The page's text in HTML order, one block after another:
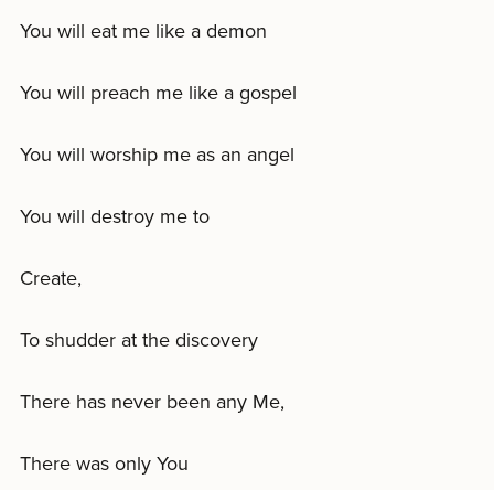
You will eat me like a demon
You will preach me like a gospel
You will worship me as an angel
You will destroy me to
Create,
To shudder at the discovery
There has never been any Me,
There was only You